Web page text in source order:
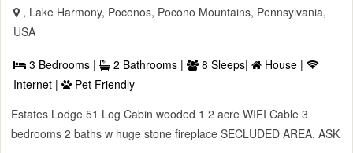
, Lake Harmony, Poconos, Pocono Mountains, Pennsylvania,
USA
3 Bedrooms | 2 Bathrooms | 8 Sleeps|
House |
Internet |
Pet Friendly
Estates Lodge 51 Log Cabin wooded 1 2 acre WIFI Cable 3
bedrooms 2 baths w huge stone fireplace SECLUDED AREA. ASK